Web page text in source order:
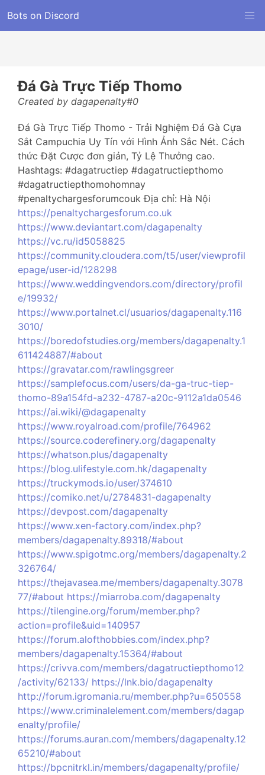
Bots on Discord
Đá Gà Trực Tiếp Thomo
Created by dagapenalty#0
Đá Gà Trực Tiếp Thomo - Trải Nghiệm Đá Gà Cựa
Sắt Campuchia Uy Tín với Hình Ảnh Sắc Nét. Cách
thức Đặt Cược đơn giản, Tỷ Lệ Thưởng cao.
Hashtags: #dagatructiep #dagatructiepthomo
#dagatructiepthomohomnay
#penaltychargesforumcouk Địa chỉ: Hà Nội
https://penaltychargesforum.co.uk
https://www.deviantart.com/dagapenalty
https://vc.ru/id5058825
https://community.cloudera.com/t5/user/viewprofil
epage/user-id/128298
https://www.weddingvendors.com/directory/profil
e/19932/
https://www.portalnet.cl/usuarios/dagapenalty.116
3010/
https://boredofstudies.org/members/dagapenalty.1
611424887/#about
https://gravatar.com/rawlingsgreer
https://samplefocus.com/users/da-ga-truc-tiep-
thomo-89a154fd-a232-4787-a20c-9112a1da0546
https://ai.wiki/@dagapenalty
https://www.royalroad.com/profile/764962
https://source.coderefinery.org/dagapenalty
https://whatson.plus/dagapenalty
https://blog.ulifestyle.com.hk/dagapenalty
https://truckymods.io/user/374610
https://comiko.net/u/2784831-dagapenalty
https://devpost.com/dagapenalty
https://www.xen-factory.com/index.php?
members/dagapenalty.89318/#about
https://www.spigotmc.org/members/dagapenalty.2
326764/
https://thejavasea.me/members/dagapenalty.3078
77/#about https://miarroba.com/dagapenalty
https://tilengine.org/forum/member.php?
action=profile&uid=140957
https://forum.alofthobbies.com/index.php?
members/dagapenalty.15364/#about
https://crivva.com/members/dagatructiepthomo12
/activity/62133/ https://lnk.bio/dagapenalty
http://forum.igromania.ru/member.php?u=650558
https://www.criminalelement.com/members/dagap
enalty/profile/
https://forums.auran.com/members/dagapenalty.12
65210/#about
https://bpcnitrkl.in/members/dagapenalty/profile/